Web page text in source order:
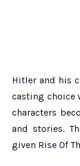
Hitler and his
casting choice
characters
and stories.
given Rise Of